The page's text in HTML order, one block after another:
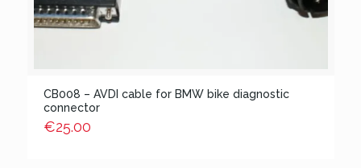
CB008 – AVDI cable for BMW bike diagnostic
connector
€25.00